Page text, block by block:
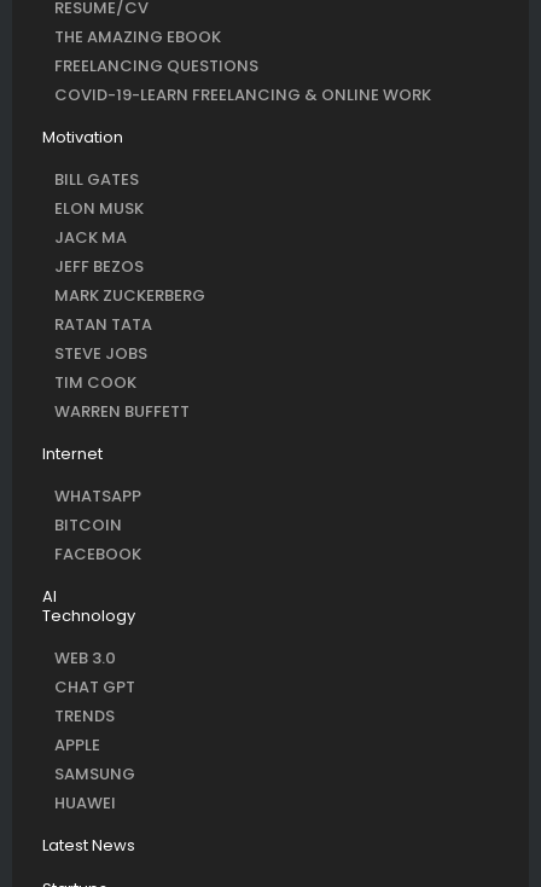
RESUME/CV
THE AMAZING EBOOK
FREELANCING QUESTIONS
COVID-19-LEARN FREELANCING & ONLINE WORK
Motivation
BILL GATES
ELON MUSK
JACK MA
JEFF BEZOS
MARK ZUCKERBERG
RATAN TATA
STEVE JOBS
TIM COOK
WARREN BUFFETT
Internet
WHATSAPP
BITCOIN
FACEBOOK
AI
Technology
WEB 3.0
CHAT GPT
TRENDS
APPLE
SAMSUNG
HUAWEI
Latest News